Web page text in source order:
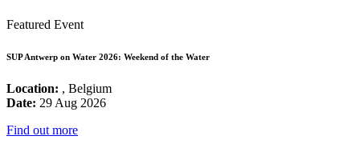
Featured Event
SUP Antwerp on Water 2026: Weekend of the Water
Location: , Belgium
Date: 29 Aug 2026
Find out more